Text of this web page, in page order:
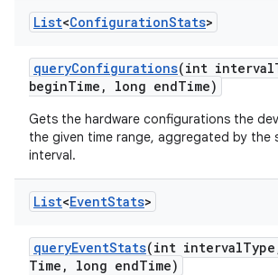
List<ConfigurationStats>
queryConfigurations(int interval
beginTime , long endTime)
Gets the hardware configurations the
the given time range, aggregated by the
interval.
List<EventStats>
queryEventStats(int intervalType
Time , long endTime)